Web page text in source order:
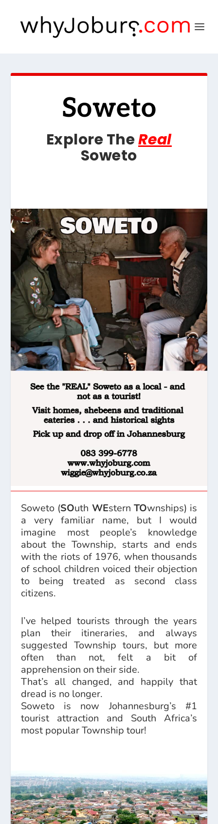
Soweto
Explore TheReal
Soweto
Soweto (SOuth WEstern TOwnships) is
a very familiar name, but I would
imagine most people’s knowledge
about the Township, starts and ends
with the riots of 1976, when thousands
of school children voiced their objection
to being treated as second class
citizens.
I’ve helped tourists through the years
plan their itineraries, and always
suggested Township tours, but more
often than not, felt a bit of
apprehension on their side.
That’s all changed, and happily that
dread is no longer.
Soweto is now Johannesburg’s #1
tourist attraction and South Africa’s
most popular Township tour!